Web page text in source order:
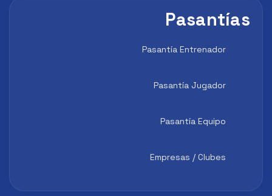
Pasantías
Pasantía Entrenador
Pasantía Jugador
Pasantía Equipo
Empresas / Clubes